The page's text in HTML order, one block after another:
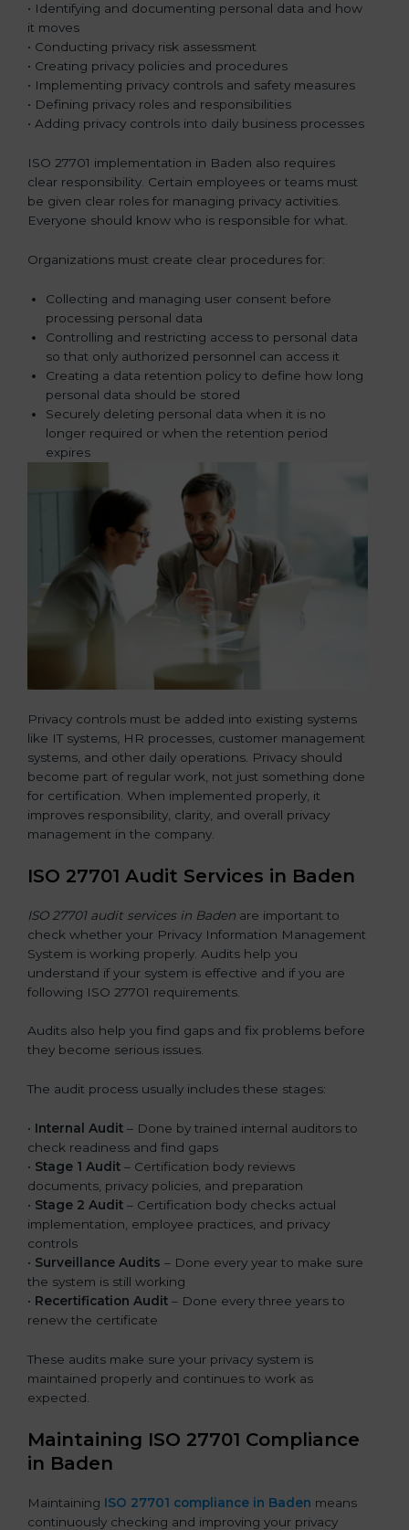
• Identifying and documenting personal data and how
it moves
• Conducting privacy risk assessment
• Creating privacy policies and procedures
• Implementing privacy controls and safety measures
• Defining privacy roles and responsibilities
• Adding privacy controls into daily business processes
ISO 27701 implementation in Baden also requires
clear responsibility. Certain employees or teams must
be given clear roles for managing privacy activities.
Everyone should know who is responsible for what.
Organizations must create clear procedures for:
Collecting and managing user consent before
processing personal data
Controlling and restricting access to personal data
so that only authorized personnel can access it
Creating a data retention policy to define how long
personal data should be stored
Securely deleting personal data when it is no
longer required or when the retention period
expires
Privacy controls must be added into existing systems
like IT systems, HR processes, customer management
systems, and other daily operations. Privacy should
become part of regular work, not just something done
for certification. When implemented properly, it
improves responsibility, clarity, and overall privacy
management in the company.
ISO 27701 Audit Services in Baden
ISO 27701 audit services in Baden are important to
check whether your Privacy Information Management
System is working properly. Audits help you
understand if your system is effective and if you are
following ISO 27701 requirements.
Audits also help you find gaps and fix problems before
they become serious issues.
The audit process usually includes these stages:
• Internal Audit – Done by trained internal auditors to
check readiness and find gaps
• Stage 1 Audit – Certification body reviews
documents, privacy policies, and preparation
• Stage 2 Audit – Certification body checks actual
implementation, employee practices, and privacy
controls
• Surveillance Audits – Done every year to make sure
the system is still working
• Recertification Audit – Done every three years to
renew the certificate
These audits make sure your privacy system is
maintained properly and continues to work as
expected.
Maintaining ISO 27701 Compliance
in Baden
Maintaining ISO 27701 compliance in Baden means
continuously checking and improving your privacy